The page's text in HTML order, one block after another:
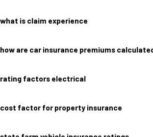
what is claim experience
how are car insurance premiums
rating factors electrical
cost factor for property insurance